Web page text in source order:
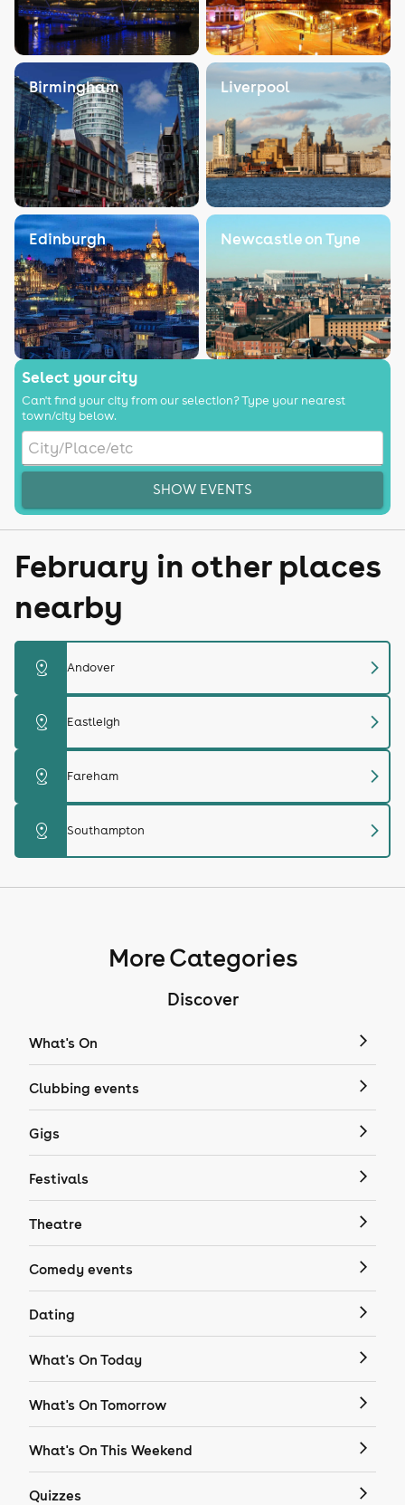
Birmingham Liverpool
Edinburgh Newcastle on Tyne
Select your city
Can't find your city from our selection? Type your nearest
town/city below.
SHOW EVENTS
February in other places
nearby
distance Andover chevron_right
distance Eastleigh chevron_right
distance Fareham chevron_right
distance Southampton chevron_right
More Categories
Discover
What's On
Clubbing events
Gigs
Festivals
Theatre
Comedy events
Dating
What's On Today
What's On Tomorrow
What's On This Weekend
Quizzes